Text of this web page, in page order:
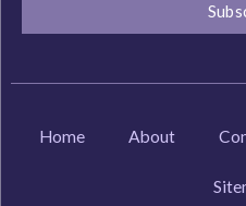
Home About